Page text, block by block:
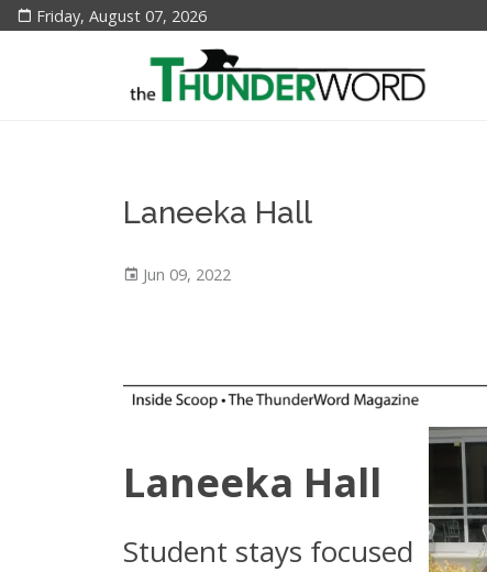
Friday, August 07, 2026
Laneeka Hall
Jun 09, 2022
Laneeka Hall
Student stays focused